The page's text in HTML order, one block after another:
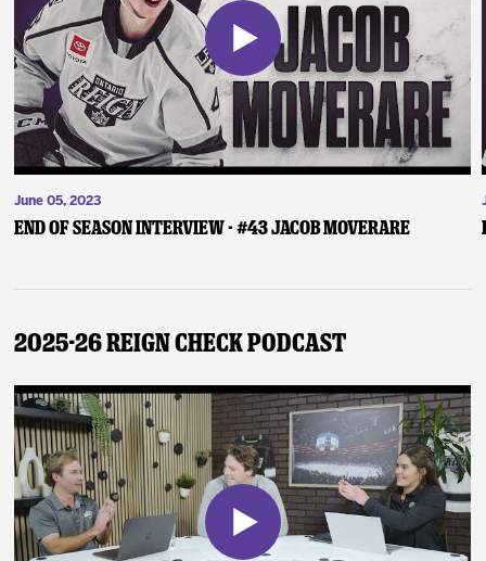
June 05, 2023
End of Season Interview - #43 Jacob Moverare
2025-26 Reign Check Podcast